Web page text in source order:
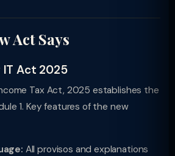
Act Says
IT Act 2025
Tax Act, 2025 establishes the
1. Key features of the new
All provisos and explanations